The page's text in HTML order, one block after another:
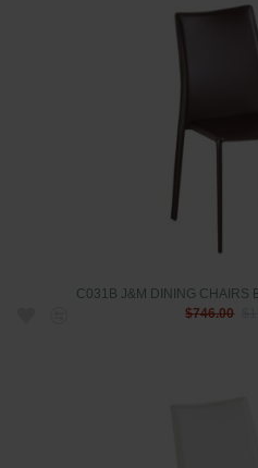
C031B J&M DINING CHAIRS
$746.00